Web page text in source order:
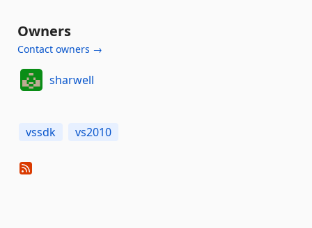
Owners
Contact owners →
sharwell
vssdk vs2010